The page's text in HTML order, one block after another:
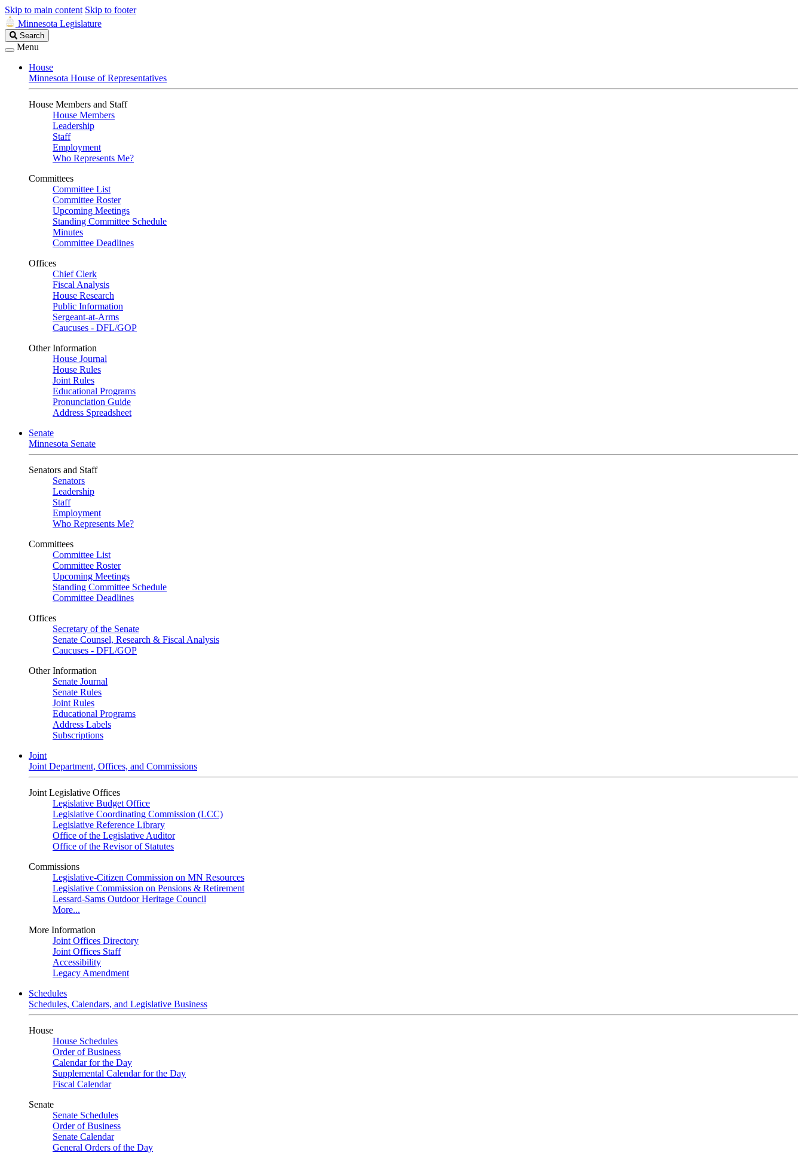
Skip to main content Skip to footer
Minnesota Legislature
Search
Legislature
Search
Menu
House
Minnesota House of Representatives
House Members and Staff
House Members
Leadership
Staff
Employment
Who Represents Me?
Committees
Committee List
Committee Roster
Upcoming Meetings
Standing Committee Schedule
Minutes
Committee Deadlines
Offices
Chief Clerk
Fiscal Analysis
House Research
Public Information
Sergeant-at-Arms
Caucuses - DFL/GOP
Other Information
House Journal
House Rules
Joint Rules
Educational Programs
Pronunciation Guide
Address Spreadsheet
Senate
Minnesota Senate
Senators and Staff
Senators
Leadership
Staff
Employment
Who Represents Me?
Committees
Committee List
Committee Roster
Upcoming Meetings
Standing Committee Schedule
Committee Deadlines
Offices
Secretary of the Senate
Senate Counsel, Research & Fiscal Analysis
Caucuses - DFL/GOP
Other Information
Senate Journal
Senate Rules
Joint Rules
Educational Programs
Address Labels
Subscriptions
Joint
Joint Department, Offices, and Commissions
Joint Legislative Offices
Legislative Budget Office
Legislative Coordinating Commission (LCC)
Legislative Reference Library
Office of the Legislative Auditor
Office of the Revisor of Statutes
Commissions
Legislative-Citizen Commission on MN Resources
Legislative Commission on Pensions & Retirement
Lessard-Sams Outdoor Heritage Council
More...
More Information
Joint Offices Directory
Joint Offices Staff
Accessibility
Legacy Amendment
Schedules
Schedules, Calendars, and Legislative Business
House
House Schedules
Order of Business
Calendar for the Day
Supplemental Calendar for the Day
Fiscal Calendar
Senate
Senate Schedules
Order of Business
Senate Calendar
General Orders of the Day